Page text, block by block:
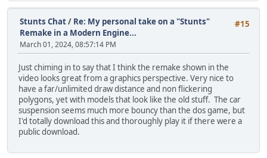
#15
Stunts Chat/ Re: My personal take on a "Stunts"
Remake in a Modern Engine...
March 01, 2024, 08:57:14 PM
Just chiming in to say that I think the remake shown in the
video looks great from a graphics perspective. Very nice to
have a far/unlimited draw distance and non flickering
polygons, yet with models that look like the old stuff. The car
suspension seems much more bouncy than the dos game, but
I'd totally download this and thoroughly play it if there were a
public download.